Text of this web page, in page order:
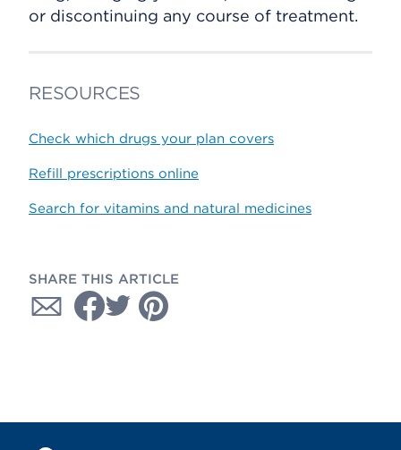
or discontinuing any course of treatment.
RESOURCES
Check which drugs your plan covers
Refill prescriptions online
Search for vitamins and natural medicines
SHARE THIS ARTICLE